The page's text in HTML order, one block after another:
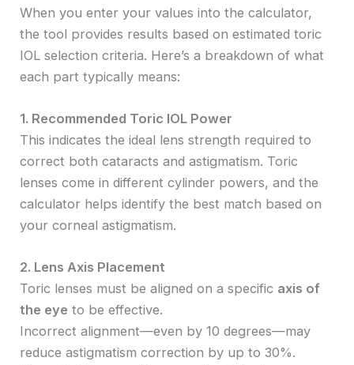
When you enter your values into the calculator,
the tool provides results based on estimated toric
IOL selection criteria. Here’s a breakdown of what
each part typically means:
1. Recommended Toric IOL Power
This indicates the ideal lens strength required to
correct both cataracts and astigmatism. Toric
lenses come in different cylinder powers, and the
calculator helps identify the best match based on
your corneal astigmatism.
2. Lens Axis Placement
Toric lenses must be aligned on a specific axis of
the eye to be effective.
Incorrect alignment—even by 10 degrees—may
reduce astigmatism correction by up to 30%.